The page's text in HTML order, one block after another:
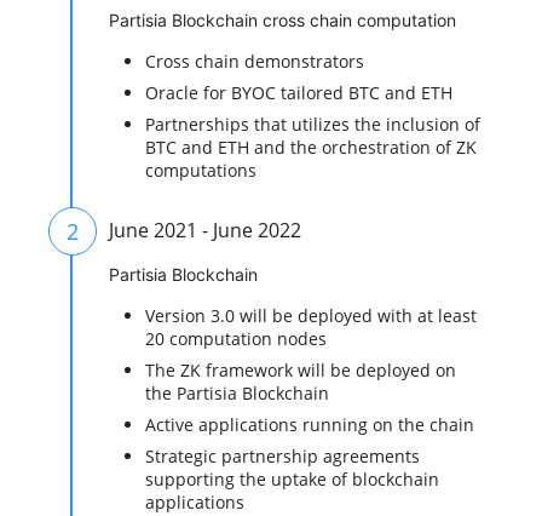
Partisia Blockchain cross chain computation
Cross chain demonstrators
Oracle for BYOC tailored BTC and ETH
Partnerships that utilizes the inclusion of
BTC and ETH and the orchestration of ZK
computations
2 June 2021 - June 2022
Partisia Blockchain
Version 3.0 will be deployed with at least
20 computation nodes
The ZK framework will be deployed on
the Partisia Blockchain
Active applications running on the chain
Strategic partnership agreements
supporting the uptake of blockchain
applications